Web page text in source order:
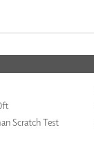
Scratch Test